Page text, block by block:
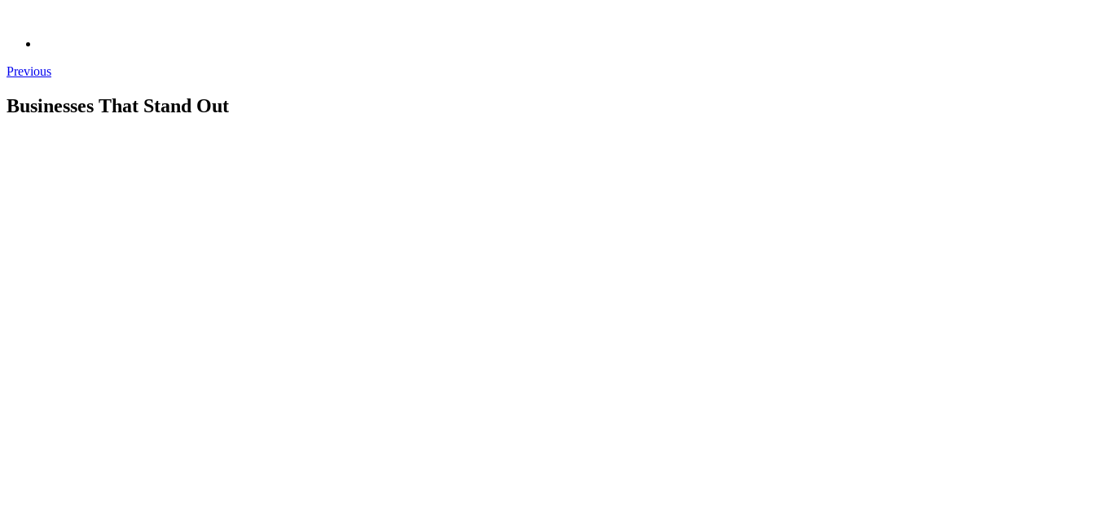
Previous
Businesses That Stand Out